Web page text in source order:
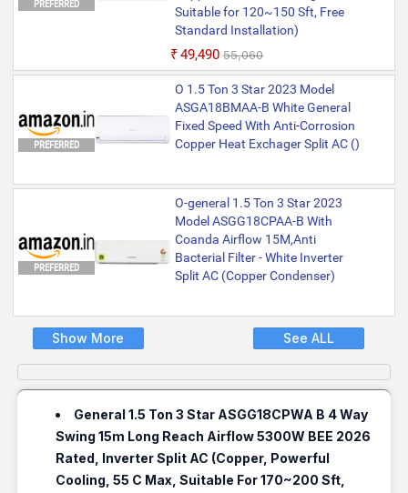
PREFERRED
Suitable for 120~150 Sft, Free
Standard Installation)
₹49,490 ₹55,060
PREFERRED
O 1.5 Ton 3 Star 2023 Model
ASGA18BMAA-B White General
Fixed Speed With Anti-Corrosion
Copper Heat Exchager Split AC ()
PREFERRED
O-general 1.5 Ton 3 Star 2023
Model ASGG18CPAA-B With
Coanda Airflow 15M,Anti
Bacterial Filter - White Inverter
Split AC (Copper Condenser)
Show More See ALL
General 1.5 Ton 3 Star ASGG18CPWA B 4 Way
Swing 15m Long Reach Airflow 5300W BEE 2026
Rated, Inverter Split AC (Copper, Powerful
Cooling, 55 C Max, Suitable For 170~200 Sft,